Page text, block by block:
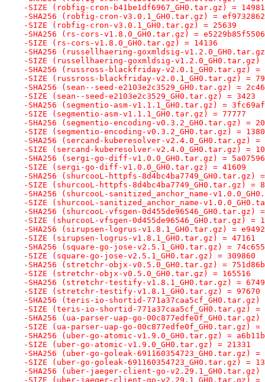
-SIZE (robfig-cron-b41be1df6967_GH0.tar.gz) = 14981
-SHA256 (robfig-cron-v3.0.1_GH0.tar.gz) =
-SIZE (robfig-cron-v3.0.1_GH0.tar.gz) = 25639
-SHA256 (rs-cors-v1.8.0_GH0.tar.gz) =
-SIZE (rs-cors-v1.8.0_GH0.tar.gz) = 14136
-SHA256 (russellhaering-goxmldsig-v1.2.0_GH0.tar.gz)
-SIZE (russellhaering-goxmldsig-v1.2.0_GH0.tar.gz)
-SHA256 (russross-blackfriday-v2.0.1_GH0.tar.gz) =
-SIZE (russross-blackfriday-v2.0.1_GH0.tar.gz) =
-SHA256 (sean--seed-e2103e2c3529_GH0.tar.gz) =
-SIZE (sean--seed-e2103e2c3529_GH0.tar.gz) = 3423
-SHA256 (segmentio-asm-v1.1.1_GH0.tar.gz) =
-SIZE (segmentio-asm-v1.1.1_GH0.tar.gz) = 77777
-SHA256 (segmentio-encoding-v0.3.2_GH0.tar.gz) =
-SIZE (segmentio-encoding-v0.3.2_GH0.tar.gz) =
-SHA256 (sercand-kuberesolver-v2.4.0_GH0.tar.gz) =
-SIZE (sercand-kuberesolver-v2.4.0_GH0.tar.gz) =
-SHA256 (sergi-go-diff-v1.0.0_GH0.tar.gz) =
-SIZE (sergi-go-diff-v1.0.0_GH0.tar.gz) = 41609
-SHA256 (shurcooL-httpfs-8d4bc4ba7749_GH0.tar.gz) =
-SIZE (shurcooL-httpfs-8d4bc4ba7749_GH0.tar.gz) =
-SHA256 (shurcooL-sanitized_anchor_name-
-SIZE (shurcooL-sanitized_anchor_name-
-SHA256 (shurcooL-vfsgen-0d455de96546_GH0.tar.gz)
-SIZE (shurcooL-vfsgen-0d455de96546_GH0.tar.gz) =
-SHA256 (sirupsen-logrus-v1.8.1_GH0.tar.gz) =
-SIZE (sirupsen-logrus-v1.8.1_GH0.tar.gz) = 47161
-SHA256 (square-go-jose-v2.5.1_GH0.tar.gz) =
-SIZE (square-go-jose-v2.5.1_GH0.tar.gz) = 309860
-SHA256 (stretchr-objx-v0.5.0_GH0.tar.gz) =
-SIZE (stretchr-objx-v0.5.0_GH0.tar.gz) = 165516
-SHA256 (stretchr-testify-v1.8.1_GH0.tar.gz) =
-SIZE (stretchr-testify-v1.8.1_GH0.tar.gz) = 97670
-SHA256 (teris-io-shortid-771a37caa5cf_GH0.tar.gz) =
-SIZE (teris-io-shortid-771a37caa5cf_GH0.tar.gz) =
-SHA256 (ua-parser-uap-go-00c877edfe0f_GH0.tar.gz)
-SIZE (ua-parser-uap-go-00c877edfe0f_GH0.tar.gz) =
-SHA256 (uber-go-atomic-v1.9.0_GH0.tar.gz) =
-SIZE (uber-go-atomic-v1.9.0_GH0.tar.gz) = 21331
-SHA256 (uber-go-goleak-691160354723_GH0.tar.gz) =
-SIZE (uber-go-goleak-691160354723_GH0.tar.gz) =
-SHA256 (uber-jaeger-client-go-v2.29.1_GH0.tar.gz) =
-SIZE (uber-jaeger-client-go-v2.29.1_GH0.tar.gz) =